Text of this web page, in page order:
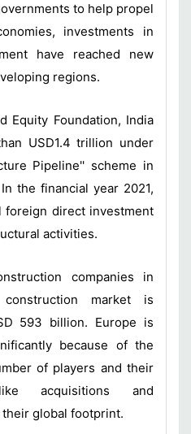
to help propel
investments in
have reached new
regions.
Equity Foundation, India
USD1.4 trillion under
Pipeline'' scheme in
the financial year 2021,
foreign direct investment
activities.
companies in
market is
593 billion. Europe is
because of the
of players and their
acquisitions and
global footprint.